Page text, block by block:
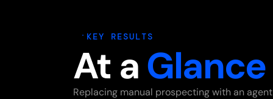
KEY RESULTS
At aGlance
Replacing manual prospecting with an